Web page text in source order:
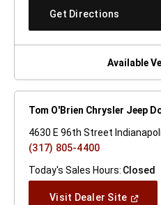
Get Directions
New
Window)
Available
Tom O'Brien Chrysler Jeep
4630 E 96th Street
(317) 805-4400
Today's Sales Hours: Closed
Visit Dealer Site(Open